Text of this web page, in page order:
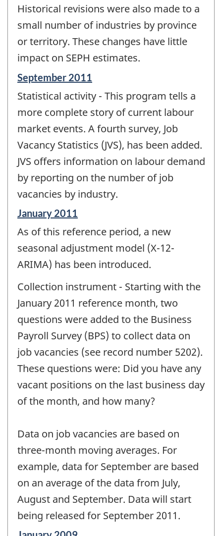
Historical revisions were also made to a
small number of industries by province
or territory. These changes have little
impact on SEPH estimates.
Reference
of
change
September 2011
Statistical activity - This program tells a
more complete story of current labour
market events. A fourth survey, Job
Vacancy Statistics (JVS), has been added.
JVS offers information on labour demand
by reporting on the number of job
vacancies by industry.
Reference
of
change
January 2011
As of this reference period, a new
seasonal adjustment model (X-12-
ARIMA) has been introduced.
Collection instrument - Starting with the
January 2011 reference month, two
questions were added to the Business
Payroll Survey (BPS) to collect data on
job vacancies (see record number 5202).
These questions were: Did you have any
vacant positions on the last business day
of the month, and how many?
Data on job vacancies are based on
three-month moving averages. For
example, data for September are based
on an average of the data from July,
August and September. Data will start
being released for September 2011.